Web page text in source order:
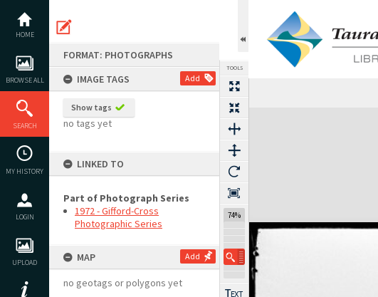
content
HOME
BROWSE ALL
SEARCH
MY HISTORY
LOGIN
UPLOAD
FORMAT: PHOTOGRAPHS
IMAGE TAGS
Add
Show tags
no tags yet
LINKED TO
Part of Photograph Series
1972 - Gifford-Cross
Photographic Series
MAP Add
no geotags or polygons yet
TOOLS
74%
Expand/collapse